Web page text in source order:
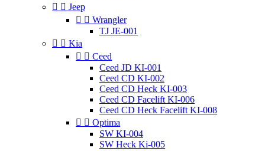
  Jeep
  Wrangler
TJ JE-001
  Kia
  Ceed
Ceed JD KI-001
Ceed CD KI-002
Ceed CD Heck KI-003
Ceed CD Facelift KI-006
Ceed CD Heck Facelift KI-008
  Optima
SW KI-004
SW Heck Ki-005